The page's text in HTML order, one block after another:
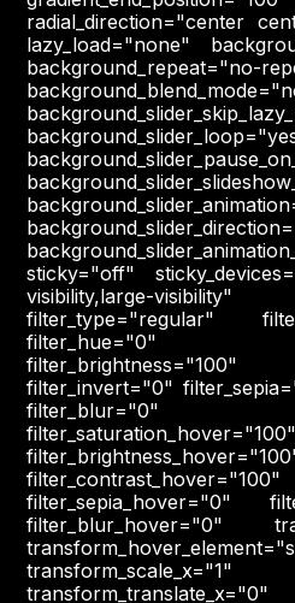
radial_direction="center
lazy_load="none"
background_repeat="no-
sticky="off"
visibility,large-
filter_type="regular"
filter_hue="0"
filter_brightness="100"
filter_invert="0"
filter_blur="0"
filter_saturation_hover="100"
filter_sepia_hover="0"
filter_blur_hover="0"
transform_scale_x="1"
transform_translate_x="0"